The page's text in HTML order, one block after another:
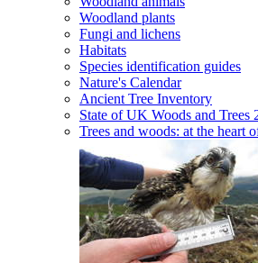
Woodland plants
Fungi and lichens
Habitats
Species identification guides
Nature's Calendar
Ancient Tree Inventory
State of UK Woods and Trees
Trees and woods: at the heart